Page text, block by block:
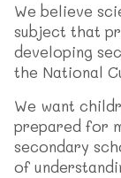
We believe
subject that
developing
the National
We want
prepared for
secondary
of